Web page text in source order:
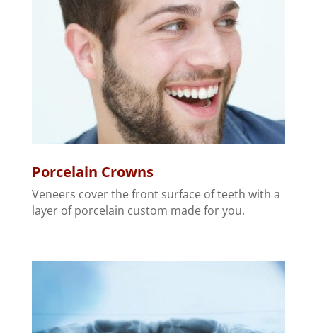
Porcelain Crowns
Veneers cover the front surface of teeth with a
layer of porcelain custom made for you.